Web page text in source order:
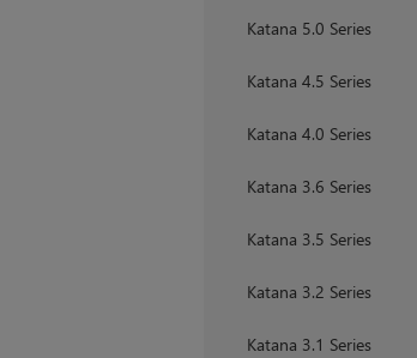
Katana 5.0 Series
Katana 4.5 Series
Katana 4.0 Series
Katana 3.6 Series
Katana 3.5 Series
Katana 3.2 Series
Katana 3.1 Series